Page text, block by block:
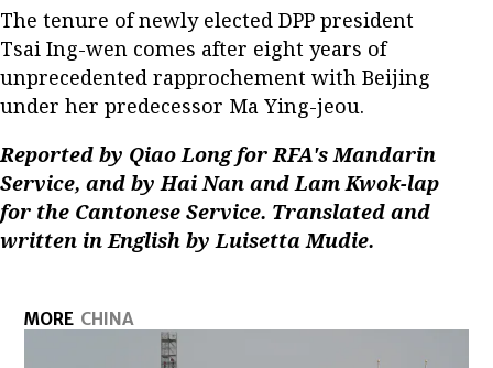
The tenure of newly elected DPP president
Tsai Ing-wen comes after eight years of
unprecedented rapprochement with Beijing
under her predecessor Ma Ying-jeou.
Reported by Qiao Long for RFA's Mandarin
Service, and by Hai Nan and Lam Kwok-lap
for the Cantonese Service. Translated and
written in English by Luisetta Mudie.
MORE CHINA